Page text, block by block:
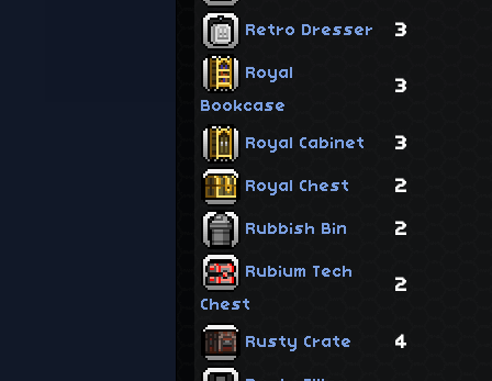
Retro Dresser 3
Royal
Bookcase
3
Royal Cabinet 3
Royal Chest 2
Rubbish Bin 2
Rubium Tech
Chest
2
Rusty Crate 4